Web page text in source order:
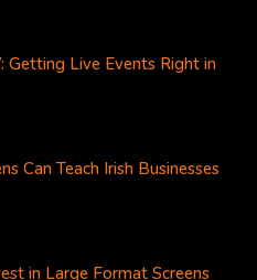
Getting Live Events Right in
Can Teach Irish Businesses
in Large Format Screens